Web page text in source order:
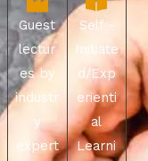
Guest
lectur
es by
industr
y
expert
Self -
Initiate
d/Exp
erienti
al
Learni